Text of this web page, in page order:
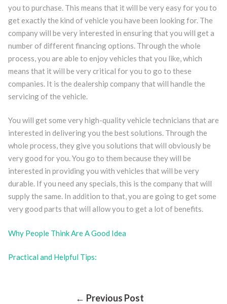
you to purchase. This means that it will be very easy for you to
get exactly the kind of vehicle you have been looking for. The
company will be very interested in ensuring that you will get a
number of different financing options. Through the whole
process, you are able to enjoy vehicles that you like, which
means that it will be very critical for you to go to these
companies. It is the dealership company that will handle the
servicing of the vehicle.
You will get some very high-quality vehicle technicians that are
interested in delivering you the best solutions. Through the
whole process, they give you solutions that will obviously be
very good for you. You go to them because they will be
interested in providing you with vehicles that will be very
durable. If you need any specials, this is the company that will
supply the same. In addition to that, you are going to get some
very good parts that will allow you to get a lot of benefits.
Why People Think Are A Good Idea
Practical and Helpful Tips:
← Previous Post